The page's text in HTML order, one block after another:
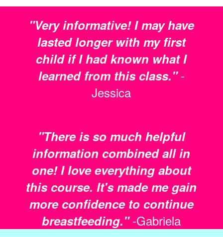
"Very informative! I may have
lasted longer with my first
child if I had known what I
learned from this class."-
Jessica
"There is so much helpful
information combined all in
one! I love everything about
this course. It's made me gain
more confidence to continue
breastfeeding."-Gabriela